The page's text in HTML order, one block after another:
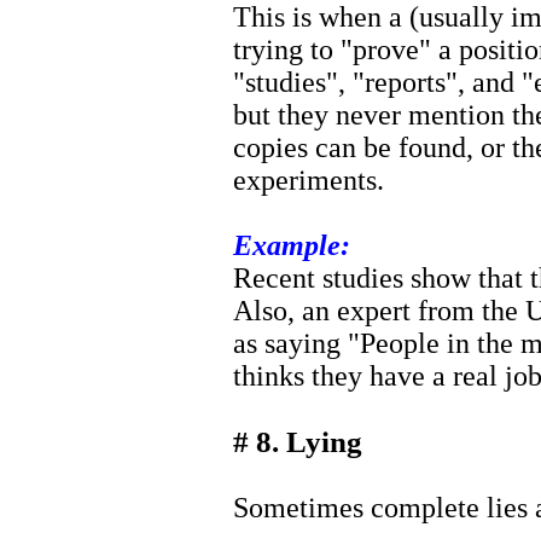
This is when a (usually
trying to "prove" a
"studies", "reports", and
but they never mention
copies can be found, or
experiments.
Example:
Recent studies show
Also, an expert from the
as saying "People in the
thinks they have a real
# 8. Lying
Sometimes complete lies